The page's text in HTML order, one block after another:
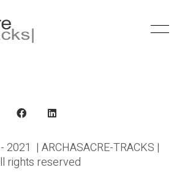
| ARCHASACRE-TRACKS |
rights reserved